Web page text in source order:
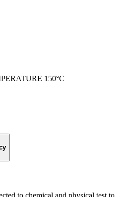
150°C